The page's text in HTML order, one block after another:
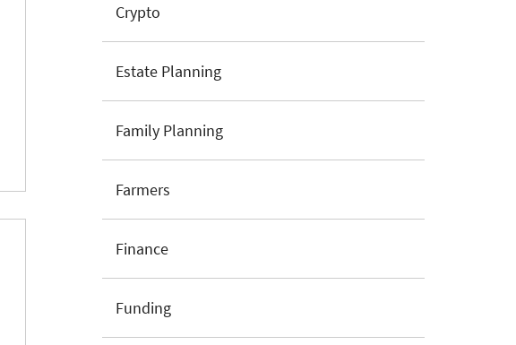
Crypto
Estate Planning
Family Planning
Farmers
Finance
Funding